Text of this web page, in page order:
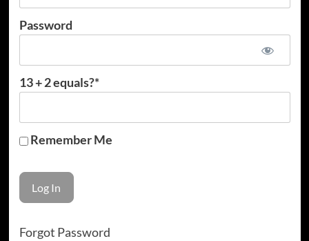
Password
13 + 2 equals?*
Remember Me
Forgot Password